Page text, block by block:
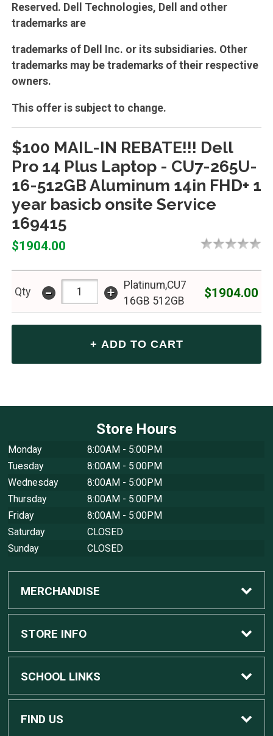
Reserved. Dell Technologies, Dell and other
trademarks are
trademarks of Dell Inc. or its subsidiaries. Other
trademarks may be trademarks of their respective
owners.
This offer is subject to change.
$100 MAIL-IN REBATE!!! Dell
Pro 14 Plus Laptop - CU7-265U-
16-512GB Aluminum 14in FHD+ 1
year basicb onsite Service
169415
$1904.00
Qty - +
Platinum,CU7
16GB 512GB
$1904.00
Store Hours
Monday
8:00AM - 5:00PM
Tuesday
8:00AM - 5:00PM
Wednesday
8:00AM - 5:00PM
Thursday
8:00AM - 5:00PM
Friday
8:00AM - 5:00PM
Saturday
CLOSED
Sunday
CLOSED
MERCHANDISE
Custom Apple Computers
Custom Dell Computers
Gaming
STORE INFO
Home
Contact Us
SCHOOL LINKS
MSU Home
FIND US